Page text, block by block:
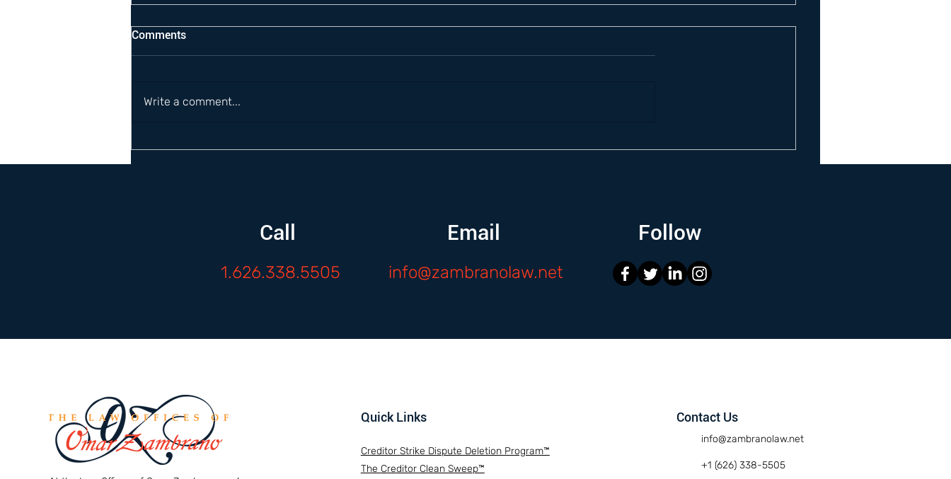
Comments
Write a comment...
Call
1.626.338.5505
Email
info@zambranolaw.net
Follow
Quick Links
Creditor Strike Dispute Deletion Program™
The Creditor Clean Sweep™
Contact Us
info@zambranolaw.net
+1 (626) 338-5505